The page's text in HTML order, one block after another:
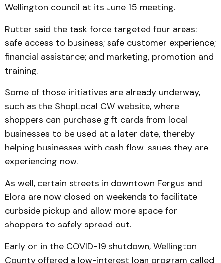
Wellington council at its June 15 meeting.
Rutter said the task force targeted four areas:
safe access to business; safe customer experience;
financial assistance; and marketing, promotion and
training.
Some of those initiatives are already underway,
such as the ShopLocal CW website, where
shoppers can purchase gift cards from local
businesses to be used at a later date, thereby
helping businesses with cash flow issues they are
experiencing now.
As well, certain streets in downtown Fergus and
Elora are now closed on weekends to facilitate
curbside pickup and allow more space for
shoppers to safely spread out.
Early on in the COVID-19 shutdown, Wellington
County offered a low-interest loan program called